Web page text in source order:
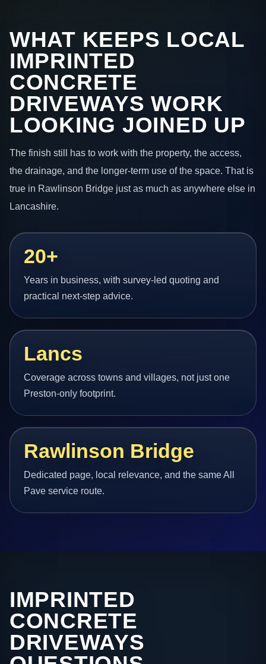
WHAT KEEPS LOCAL
IMPRINTED
CONCRETE
DRIVEWAYS WORK
LOOKING JOINED UP
The finish still has to work with the property, the access,
the drainage, and the longer-term use of the space. That is
true in Rawlinson Bridge just as much as anywhere else in
Lancashire.
20+
Years in business, with survey-led quoting and
practical next-step advice.
Lancs
Coverage across towns and villages, not just one
Preston-only footprint.
Rawlinson Bridge
Dedicated page, local relevance, and the same All
Pave service route.
IMPRINTED
CONCRETE
DRIVEWAYS